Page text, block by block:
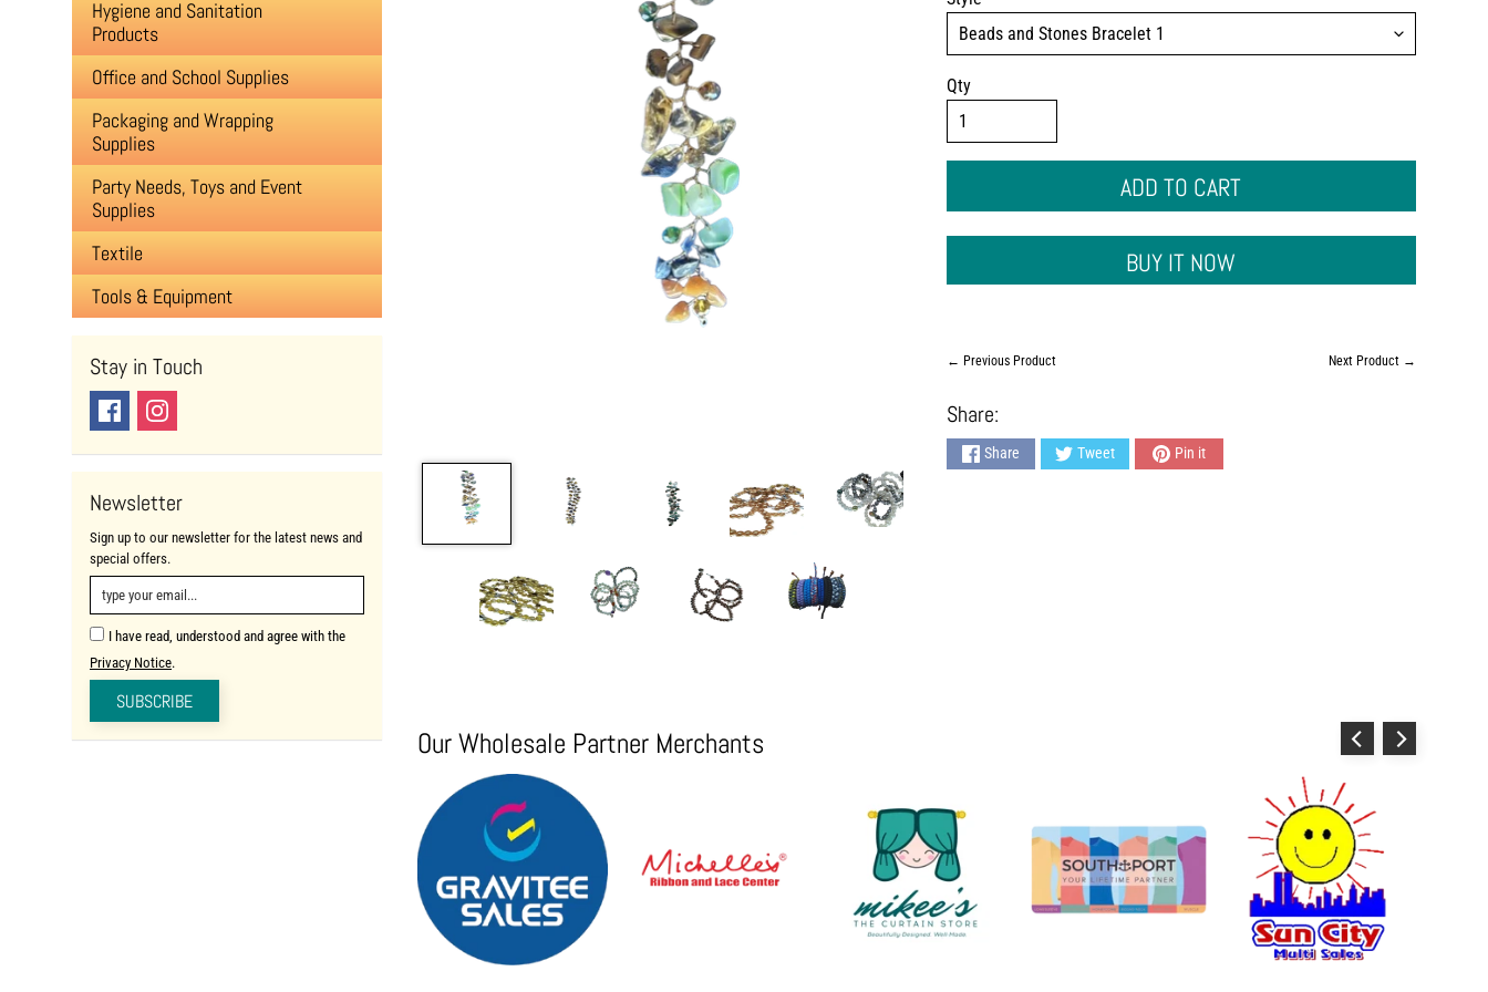
Hygiene and Sanitation
Products
Office and School Supplies
Packaging and Wrapping
Supplies
Party Needs, Toys and Event
Supplies
Textile
Tools & Equipment
Stay in Touch
Newsletter
Sign up to our newsletter for the latest news and
special offers.
I have read, understood and agree with the
Privacy Notice.
SUBSCRIBE
Qty
ADD TO CART
BUY IT NOW
← Previous Product Next Product →
Share:
Share Tweet Pin it
Our Wholesale Partner Merchants